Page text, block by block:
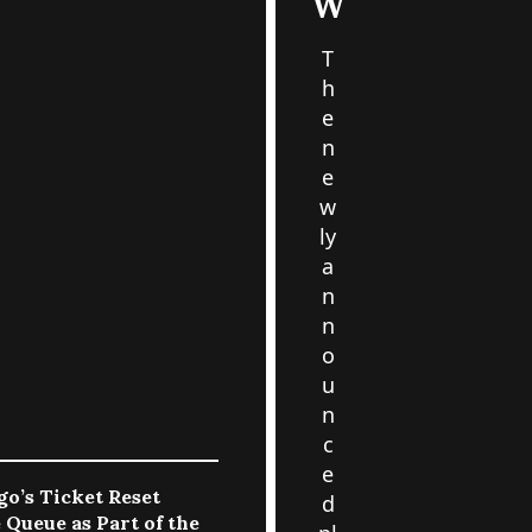
Ticket Reset
as Part of the
T
h
e
n
e
w
ly
a
n
n
o
u
n
c
e
d